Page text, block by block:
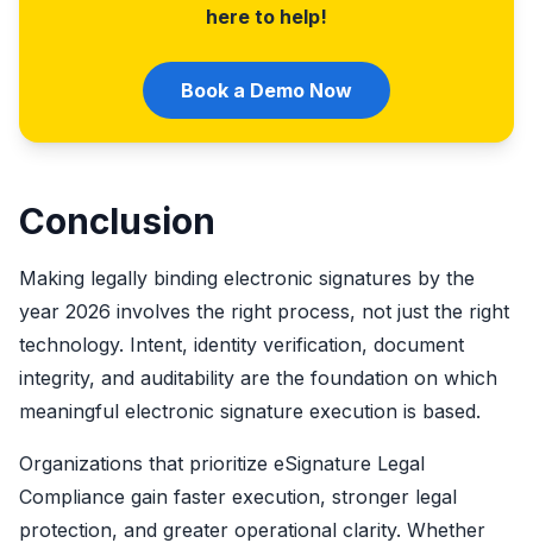
here to help!
Book a Demo Now
Conclusion
Making legally binding electronic signatures by the
year 2026 involves the right process, not just the right
technology. Intent, identity verification, document
integrity, and auditability are the foundation on which
meaningful electronic signature execution is based.
Organizations that prioritize eSignature Legal
Compliance gain faster execution, stronger legal
protection, and greater operational clarity. Whether